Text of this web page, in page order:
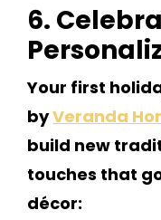
6.
Your first
byVeranda
build new
touches that
décor: